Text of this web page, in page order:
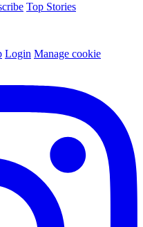
Top Stories
Login Manage cookie